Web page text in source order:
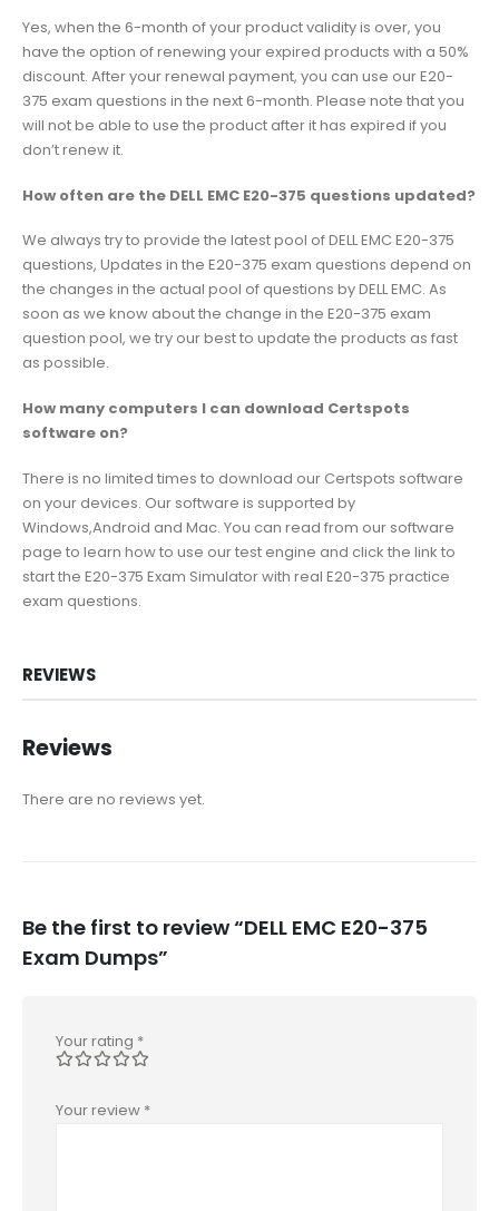
Yes, when the 6-month of your product validity is over, you
have the option of renewing your expired products with a 50%
discount. After your renewal payment, you can use our E20-
375 exam questions in the next 6-month. Please note that you
will not be able to use the product after it has expired if you
don’t renew it.
How often are the DELL EMC E20-375 questions updated?
We always try to provide the latest pool of DELL EMC E20-375
questions, Updates in the E20-375 exam questions depend on
the changes in the actual pool of questions by DELL EMC. As
soon as we know about the change in the E20-375 exam
question pool, we try our best to update the products as fast
as possible.
How many computers I can download Certspots
software on?
There is no limited times to download our Certspots software
on your devices. Our software is supported by
Windows,Android and Mac. You can read from our software
page to learn how to use our test engine and click the link to
start the E20-375 Exam Simulator with real E20-375 practice
exam questions.
REVIEWS
Reviews
There are no reviews yet.
Be the first to review “DELL EMC E20-375
Exam Dumps”
Your rating *
Your review *